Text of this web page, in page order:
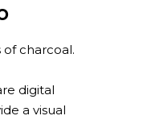
of charcoal.
digital
a visual